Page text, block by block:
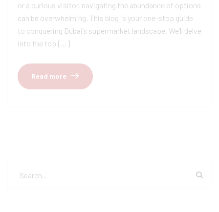
or a curious visitor, navigating the abundance of options
can be overwhelming. This blog is your one-stop guide
to conquering Dubai’s supermarket landscape. We’ll delve
into the top […]
Read more